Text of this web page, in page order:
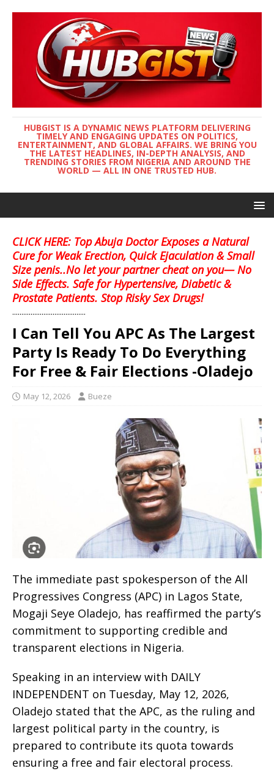
HUBGIST IS A DYNAMIC NEWS PLATFORM DELIVERING
TIMELY AND ENGAGING UPDATES ON POLITICS,
ENTERTAINMENT, AND GLOBAL AFFAIRS. WE BRING YOU
THE LATEST HEADLINES, IN-DEPTH ANALYSIS, AND
TRENDING STORIES FROM NIGERIA AND AROUND THE
WORLD — ALL IN ONE TRUSTED HUB.
CLICK HERE: Top Abuja Doctor Exposes a Natural
Cure for Weak Erection, Quick Ejaculation & Small
Size penis..No let your partner cheat on you— No
Side Effects. Safe for Hypertensive, Diabetic &
Prostate Patients. Stop Risky Sex Drugs!
........................................
I Can Tell You APC As The Largest
Party Is Ready To Do Everything
For Free & Fair Elections -Oladejo
May 12, 2026 Bueze
The immediate past spokesperson of the All
Progressives Congress (APC) in Lagos State,
Mogaji Seye Oladejo, has reaffirmed the party’s
commitment to supporting credible and
transparent elections in Nigeria.
Speaking in an interview with DAILY
INDEPENDENT on Tuesday, May 12, 2026,
Oladejo stated that the APC, as the ruling and
largest political party in the country, is
prepared to contribute its quota towards
ensuring a free and fair electoral process.